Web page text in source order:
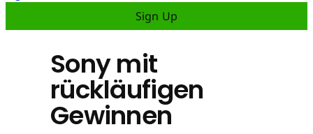
Sign Up
Sony mit
rückläufigen
Gewinnen